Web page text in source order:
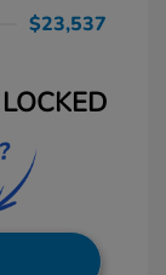
$23,537
LOCKED